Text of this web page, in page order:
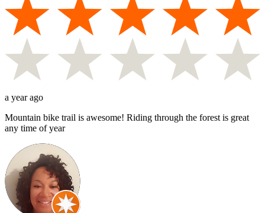
a year ago
Mountain bike trail is awesome! Riding through the forest is great
any time of year